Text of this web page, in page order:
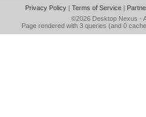
Privacy Policy| Terms of Service|
©2026 Desktop Nexus -
Page rendered with 3 queries (and 0